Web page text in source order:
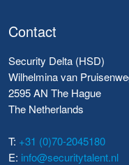
Contact
Security Delta (HSD)
Wilhelmina van
2595 AN The Hague
The Netherlands
T: +31 (0)70-2045180
E: info@securitytalent.nl